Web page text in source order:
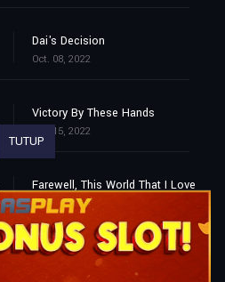
Dai's Decision
Oct. 08, 2022
Victory By These Hands
Oct. 15, 2022
Farewell, This World That I Love
Oct. 22, 2022
TUTUP